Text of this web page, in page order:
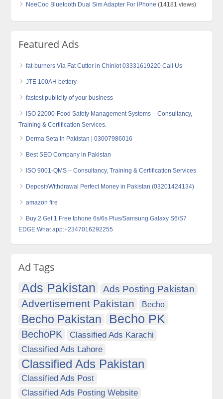
NeeCoo Bluetooth Dual Sim Adapter For IPhone (14181 views)
Featured Ads
fat-burners Via Fat Cutter in Chiniot 03331619220 Call Us
JTE 100AH bettery
fastest publicity of your business
ISO 22000-Food Safety Management Systems – Consultancy,
Training & Certification Services.
Derma Seta In Pakistan | 03007986016
Best SEO Company in Pakistan
ISO 9001-QMS – Consultancy, Training & Certification Services
Deposit/Withdrawal Perfect Money in Pakistan (03201424134)
amazon fire
Buy 2 Get 1 Free Iphone 6s/6s Plus/Samsung Galaxy S6/S7
EDGE:What app:+2347016292255
Ad Tags
Ads Pakistan Ads Posting Pakistan
Advertisement Pakistan Becho
Becho Pakistan Becho PK
BechoPK
Classified Ads Karachi
Classified Ads Lahore
Classified Ads Pakistan
Classified Ads Post
Classified Ads Posting Website